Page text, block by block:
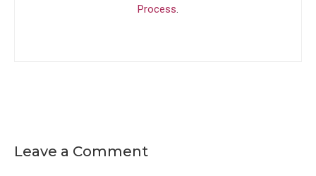
Process
Leave a Comment